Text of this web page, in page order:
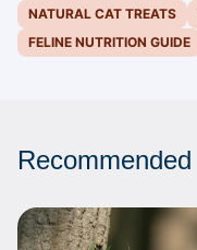
NATURAL CAT TREATS
FELINE NUTRITION GUIDE
Recommended